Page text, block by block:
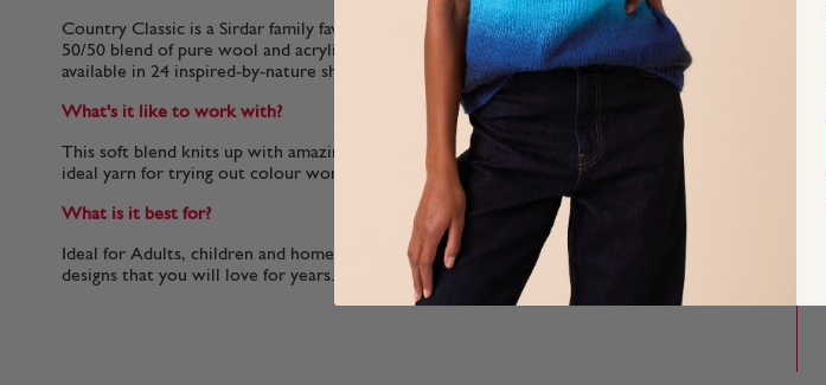
Country Classic is a Sirdar family favourite that has been made even softer. The
50/50 blend of pure wool and acrylic makes it even more comfortable and it is now
available in 24 inspired-by-nature shades.
What's it like to work with?
This soft blend knits up with amazing stitch definition. With handy 50g balls, it is the
ideal yarn for trying out colour work techniques.
What is it best for?
Ideal for Adults, children and homeware, this yarn works perfectly for timeless
designs that you will love for years.